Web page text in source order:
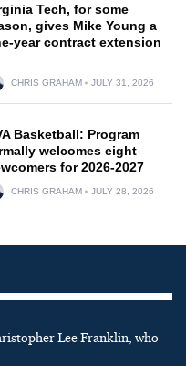
Tech, for some
gives Mike Young a
year contract extension
CHRIS GRAHAM JULY 31, 2026
Basketball: Program
welcomes eight
for 2026-2027
CHRIS GRAHAM JULY 28, 2026
Lee Franklin, who